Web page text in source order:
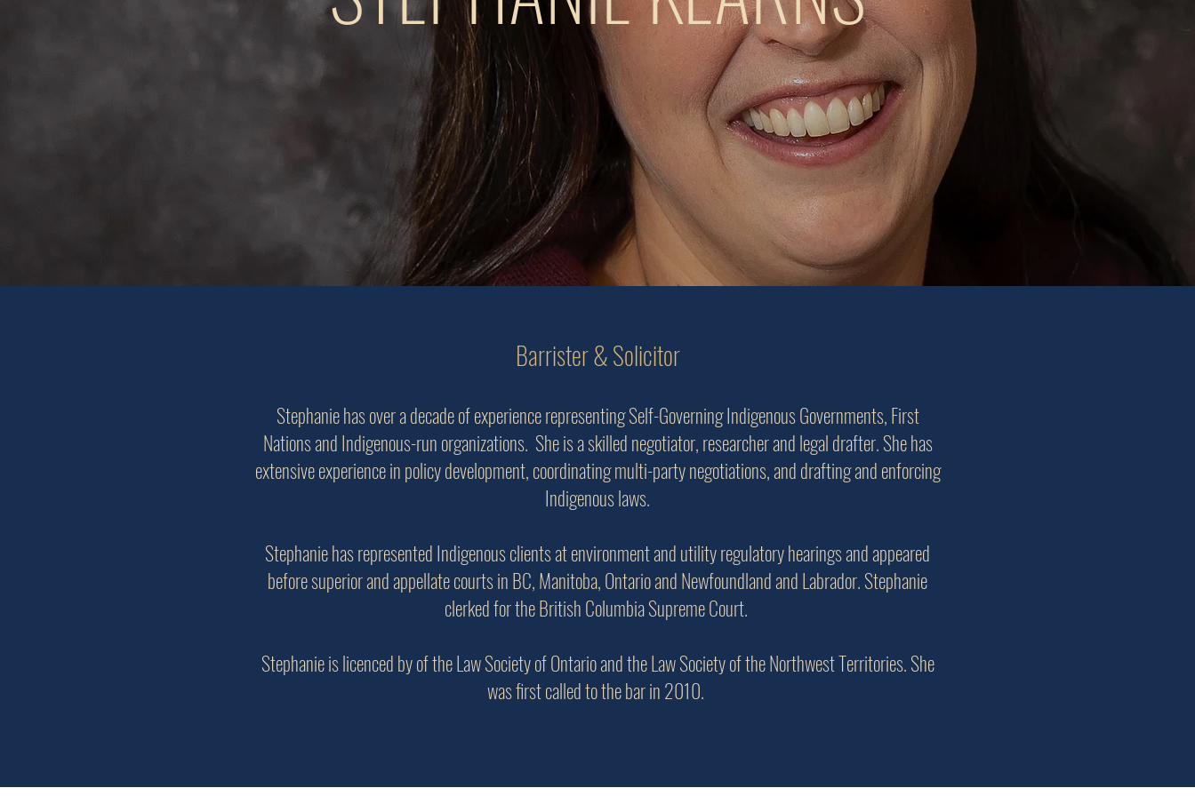
Barrister & Solicitor
Stephanie has over a decade of experience representing Self-Governing Indigenous Governments, First
Nations and Indigenous-run organizations. She is a skilled negotiator, researcher and legal drafter. She has
extensive experience in policy development, coordinating multi-party negotiations, and drafting and enforcing
Indigenous laws.
Stephanie has represented Indigenous clients at environment and utility regulatory hearings and appeared
before superior and appellate courts in BC, Manitoba, Ontario and Newfoundland and Labrador. Stephanie
clerked for the British Columbia Supreme Court.
Stephanie is licenced by of the Law Society of Ontario and the Law Society of the Northwest Territories. She
was first called to the bar in 2010.